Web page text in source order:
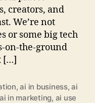
creators, and
We’re not
or some big tech
on-the-ground
[…]
,ai in business,ai
ai in marketing, ai use